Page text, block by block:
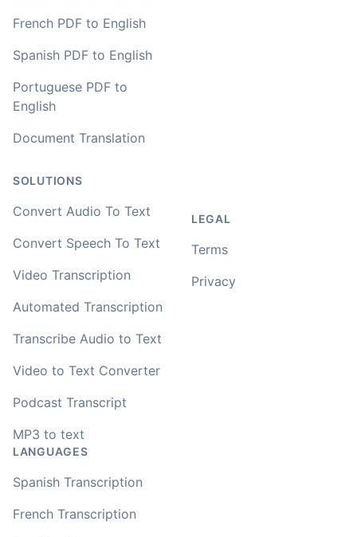
French PDF to English
Spanish PDF to English
Portuguese PDF to
English
Document Translation
SOLUTIONS
Convert Audio To Text
Convert Speech To Text
Video Transcription
Automated Transcription
Transcribe Audio to Text
Video to Text Converter
Podcast Transcript
MP3 to text
LANGUAGES
Spanish Transcription
French Transcription
LEGAL
Terms
Privacy